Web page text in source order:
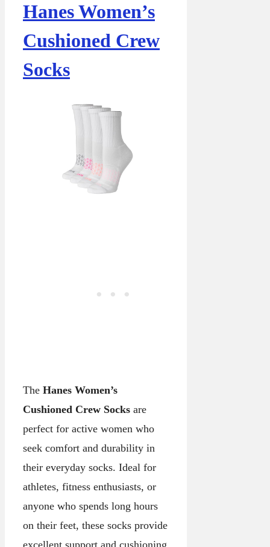
Hanes Women’s
Cushioned Crew
Socks
The Hanes Women’s
Cushioned Crew Socks are
perfect for active women who
seek comfort and durability in
their everyday socks. Ideal for
athletes, fitness enthusiasts, or
anyone who spends long hours
on their feet, these socks provide